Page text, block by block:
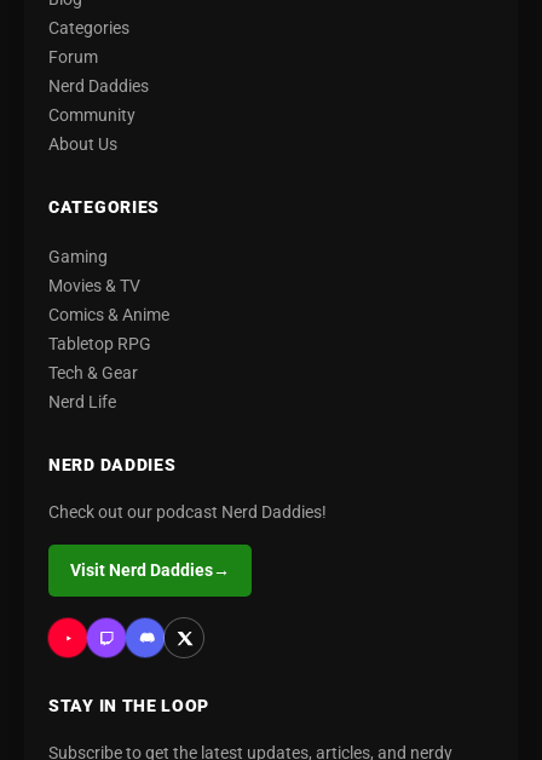
Categories
Forum
Nerd Daddies
Community
About Us
CATEGORIES
Gaming
Movies & TV
Comics & Anime
Tabletop RPG
Tech & Gear
Nerd Life
NERD DADDIES
Check out our podcast Nerd Daddies!
Visit Nerd Daddies→
STAY IN THE LOOP
Subscribe to get the latest updates, articles, and nerdy